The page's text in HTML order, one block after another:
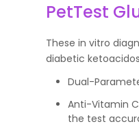
PetTest
These in vitro
diabetic
Dual-
Anti-Vitamin
the test